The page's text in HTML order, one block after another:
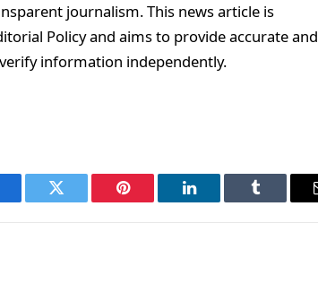
journalism. This news article is
Policy and aims to provide accurate and
information independently.
Twitter Pinterest LinkedIn Tumblr